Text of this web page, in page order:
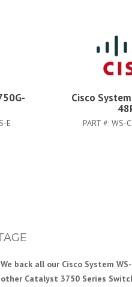
E
Cisco
PART #: WS-
We back all our Cisco System
other Catalyst 3750 Series